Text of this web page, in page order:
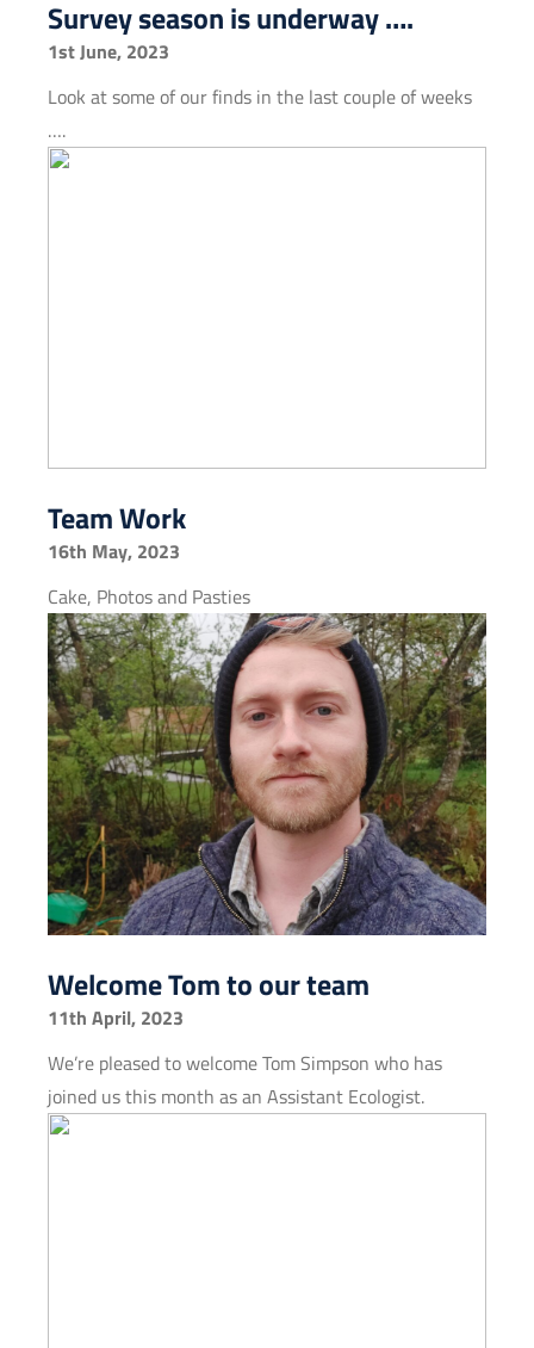
Survey season is underway ….
1st June, 2023
Look at some of our finds in the last couple of weeks
….
Team Work
16th May, 2023
Cake, Photos and Pasties
Welcome Tom to our team
11th April, 2023
We’re pleased to welcome Tom Simpson who has
joined us this month as an Assistant Ecologist.